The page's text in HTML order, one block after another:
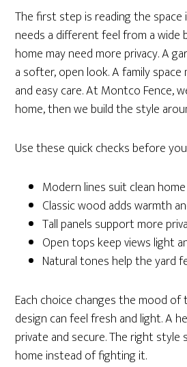
The first step is reading the space
needs a different feel from a wide
home may need more privacy. A
a softer, open look. A family space
and easy care. At Montco Fence,
home, then we build the style
Use these quick checks before
Modern lines suit clean
Classic wood adds warmth
Tall panels support more
Open tops keep views light
Natural tones help the yard
Each choice changes the mood of
design can feel fresh and light. A
private and secure. The right style
home instead of fighting it.